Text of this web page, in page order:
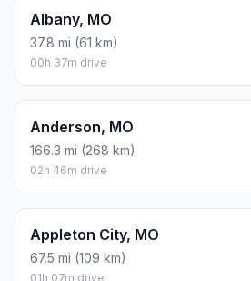
Albany, MO
37.8 mi (61 km)
00h 37m drive
Anderson, MO
166.3 mi (268 km)
02h 46m drive
Appleton City, MO
67.5 mi (109 km)
01h 07m drive